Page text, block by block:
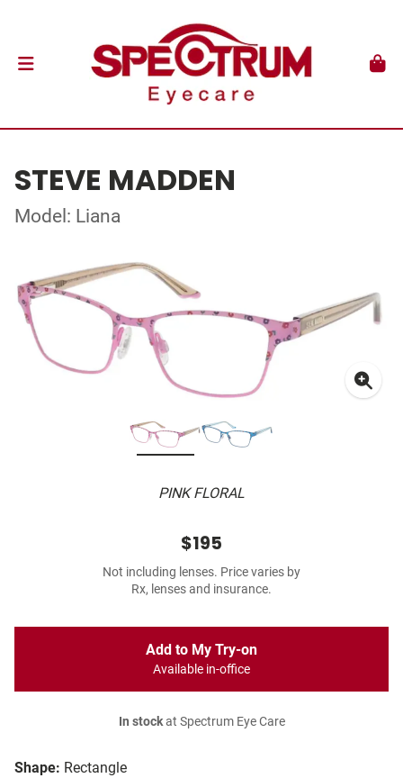
STEVE MADDEN
Model: Liana
PINK FLORAL
Shape: Rectangle
$195
Not including lenses. Price varies by
Rx, lenses and insurance.
Add to My Try-on
Available in-office
In stockat Spectrum Eye Care